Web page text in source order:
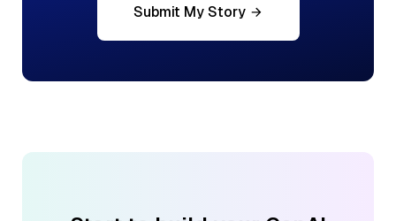
Submit My Story